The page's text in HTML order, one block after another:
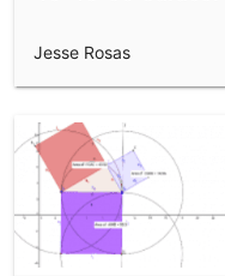
Jesse Rosas